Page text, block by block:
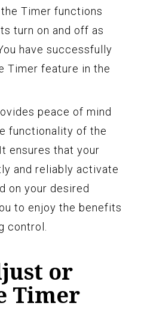
Timer functions
turn on and off as
have successfully
Timer feature in the
peace of mind
functionality of the
ensures that your
and reliably activate
on your desired
to enjoy the benefits
control.
or
Timer